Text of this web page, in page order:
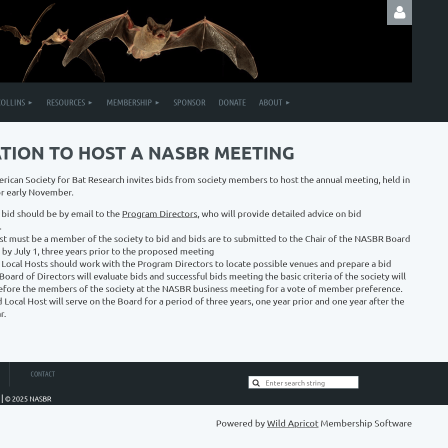
RESOURCES MEMBERSHIP SPONSOR DONATE ABOUT
TO HOST A NASBR MEETING
Society for Bat Research invites bids from society members to host the annual meeting, held in
early November.
should be by email to the Program Directors , who will provide detailed advice on bid
must be a member of the society to bid and bids are to submitted to the Chair of the NASBR Board
July 1, three years prior to the proposed meeting
Hosts should work with the Program Directors to locate possible venues and prepare a bid
Board of Directors will evaluate bids and successful bids meeting the basic criteria of the society will
the members of the society at the NASBR business meeting for a vote of member preference.
Local Host will serve on the Board for a period of three years, one year prior and one year after the
CONTACT
© 2025 NASBR
Powered byWild Apricot Membership Software